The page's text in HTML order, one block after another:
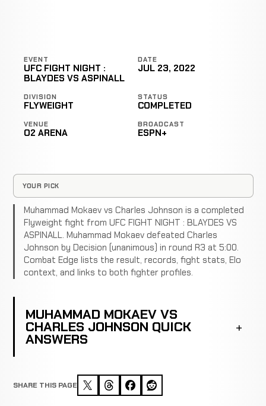
EVENT
UFC FIGHT NIGHT :
BLAYDES VS ASPINALL
DATE
JUL 23, 2022
DIVISION
FLYWEIGHT
STATUS
COMPLETED
VENUE
O2 ARENA
BROADCAST
ESPN+
YOUR PICK
Muhammad Mokaev vs Charles Johnson is a completed
Flyweight fight from UFC FIGHT NIGHT : BLAYDES VS
ASPINALL. Muhammad Mokaev defeated Charles
Johnson by Decision (unanimous) in round R3 at 5:00.
Combat Edge lists the result, records, fight stats, Elo
context, and links to both fighter profiles.
MUHAMMAD MOKAEV VS
CHARLES JOHNSON QUICK
ANSWERS
SHARE THIS PAGE